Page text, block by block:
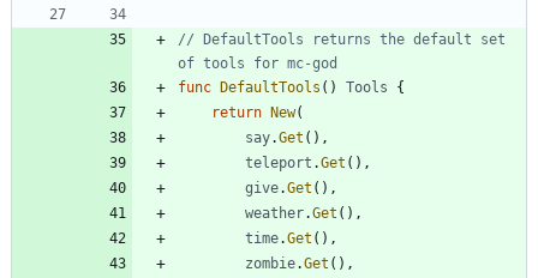
// DefaultTools returns the default set
of tools for mc-god
func
DefaultTools ( ) Tools
{
return
New(
say.Get ( ) ,
teleport .Get ( ) ,
give.Get ( ) ,
weather.Get ( ) ,
time.Get ( ) ,
zombie.Get ( ) ,